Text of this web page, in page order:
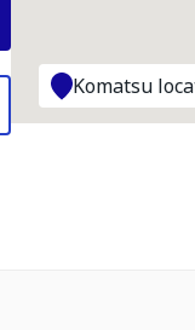
Komatsu